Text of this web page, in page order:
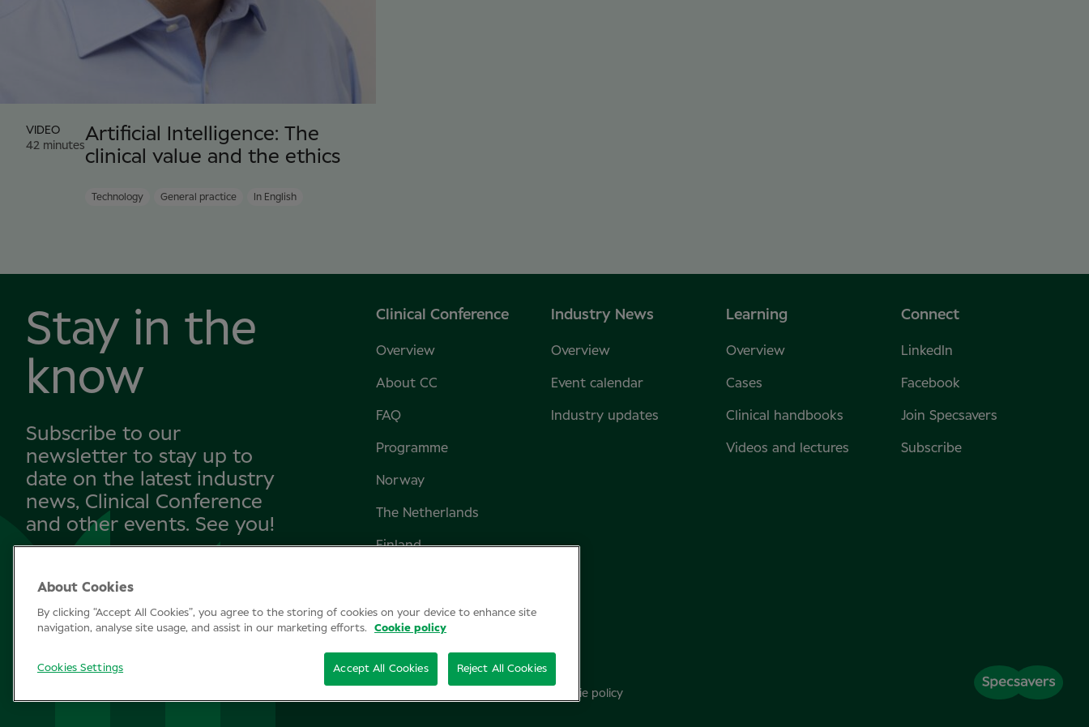
VIDEO
42 minutes
Artificial Intelligence: The
clinical value and the ethics
Technology General practice In English
Stay in the
know
Subscribe to our
newsletter to stay up to
date on the latest industry
news, Clinical Conference
and other events. See you!
SUBSCRIBE
Clinical Conference
Overview
About CC
FAQ
Programme
Norway
The Netherlands
Finland
Denmark
Industry News
Overview
Event calendar
Industry updates
Learning
Overview
Cases
Clinical handbooks
Videos and lectures
Connect
LinkedIn
Facebook
Join Specsavers
Subscribe
Cookie policy
About Cookies
By clicking “Accept All Cookies”, you agree to the storing of cookies on your device to enhance site
navigation, analyse site usage, and assist in our marketing efforts.
Cookie policy
Cookies Settings Reject All Cookies
Accept All Cookies